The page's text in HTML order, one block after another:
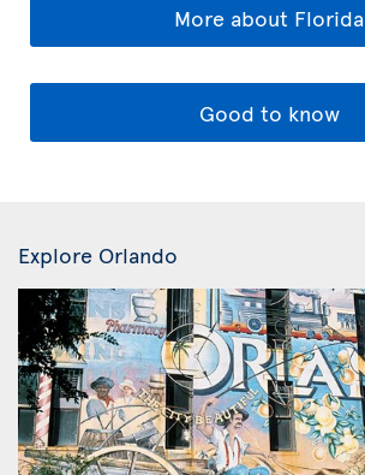
More about Florida
Good to know
Explore Orlando